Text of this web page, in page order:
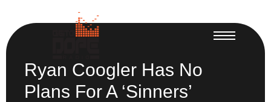
Ryan Coogler Has No
Plans For A ‘Sinners’